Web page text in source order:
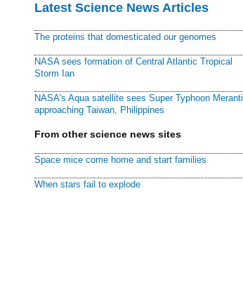
Latest Science News Articles
The proteins that domesticated our genomes
NASA sees formation of Central Atlantic Tropical
Storm Ian
NASA's Aqua satellite sees Super Typhoon Meranti
approaching Taiwan, Philippines
From other science news sites
Space mice come home and start families
When stars fail to explode